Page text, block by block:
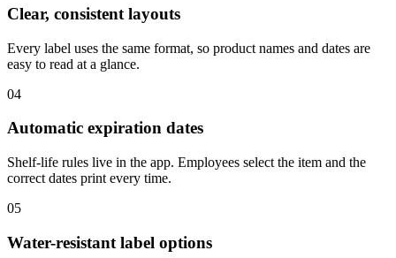
Clear, consistent layouts
Every label uses the same format, so product names and dates are
easy to read at a glance.
04
Automatic expiration dates
Shelf-life rules live in the app. Employees select the item and the
correct dates print every time.
05
Water-resistant label options